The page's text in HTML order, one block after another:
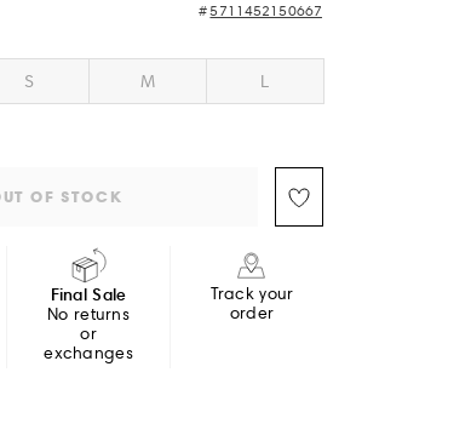
5711452150667
S M L
OF STOCK
Final Sale
No returns
or
exchanges
Track your
order